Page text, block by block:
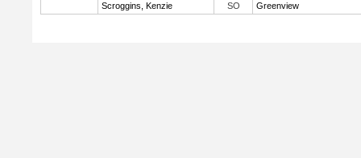
Scroggins, Kenzie
SO Greenview